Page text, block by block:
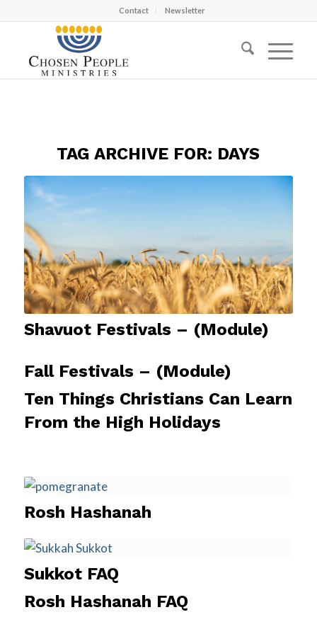
Contact Newsletter
TAG ARCHIVE FOR: DAYS
Shavuot Festivals – (Module)
Fall Festivals – (Module)
Ten Things Christians Can Learn
From the High Holidays
Rosh Hashanah
Sukkot FAQ
Rosh Hashanah FAQ